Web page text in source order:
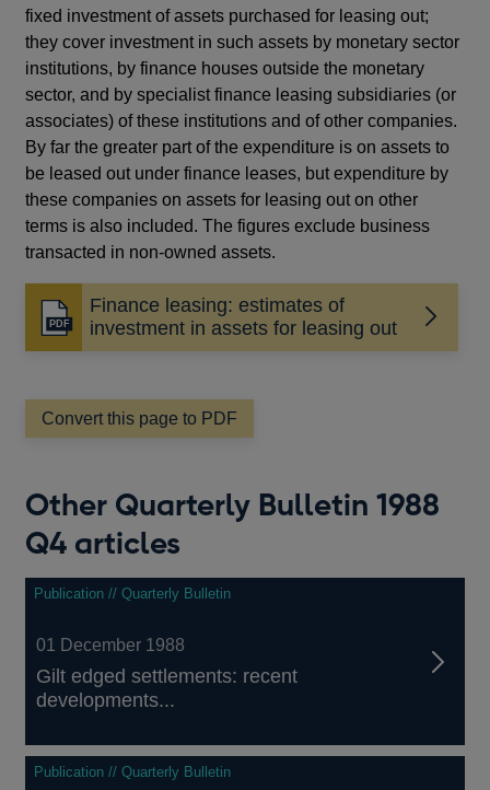
fixed investment of assets purchased for leasing out;
they cover investment in such assets by monetary sector
institutions, by finance houses outside the monetary
sector, and by specialist finance leasing subsidiaries (or
associates) of these institutions and of other companies.
By far the greater part of the expenditure is on assets to
be leased out under finance leases, but expenditure by
these companies on assets for leasing out on other
terms is also included. The figures exclude business
transacted in non-owned assets.
Finance leasing: estimates of
investment in assets for leasing out
Opens
in
new
window
Convert this page to PDF
Other Quarterly Bulletin 1988
Q4 articles
Publication // Quarterly Bulletin
01 December 1988
Gilt edged settlements: recent
developments...
Publication // Quarterly Bulletin